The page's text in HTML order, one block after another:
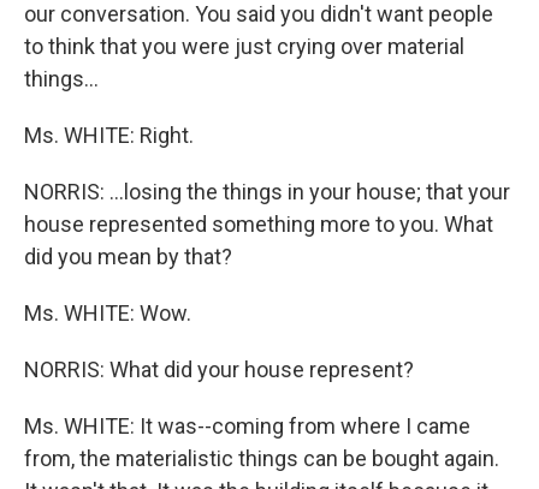
our conversation. You said you didn't want people
to think that you were just crying over material
things...
Ms. WHITE: Right.
NORRIS: ...losing the things in your house; that your
house represented something more to you. What
did you mean by that?
Ms. WHITE: Wow.
NORRIS: What did your house represent?
Ms. WHITE: It was--coming from where I came
from, the materialistic things can be bought again.